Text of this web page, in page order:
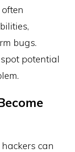
bugs.
potential
can